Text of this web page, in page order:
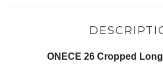
ONECE 26 Cropped